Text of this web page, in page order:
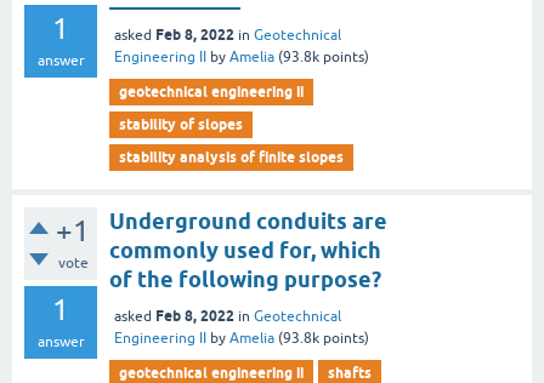
1
answer
asked Feb 8, 2022 in Geotechnical
Engineering II
by Amelia (93.8k points)
geotechnical engineering ii
stability of slopes
stability analysis of finite slopes
+1
vote
1
answer
Underground conduits are
commonly used for, which
of the following purpose?
asked Feb 8, 2022 in Geotechnical
Engineering II
by Amelia (93.8k points)
geotechnical engineering ii
shafts